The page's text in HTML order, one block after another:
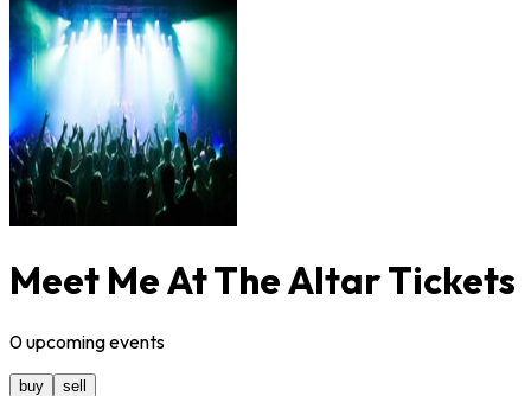
Meet Me At The Altar Tickets
0upcomingevents
buy sell